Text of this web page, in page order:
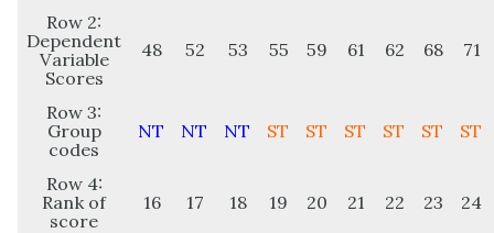
Row 2:
Dependent
Variable
Scores
48 52 53 55 59 61 62 68 71
Row 3:
Group
codes
NT NT NT ST ST ST ST ST ST
Row 4:
Rank of
score
16 17 18 19 20 21 22 23 24